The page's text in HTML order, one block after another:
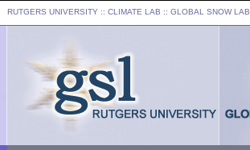
RUTGERS UNIVERSITY :: CLIMATE LAB :: GLOBAL SNOW LAB